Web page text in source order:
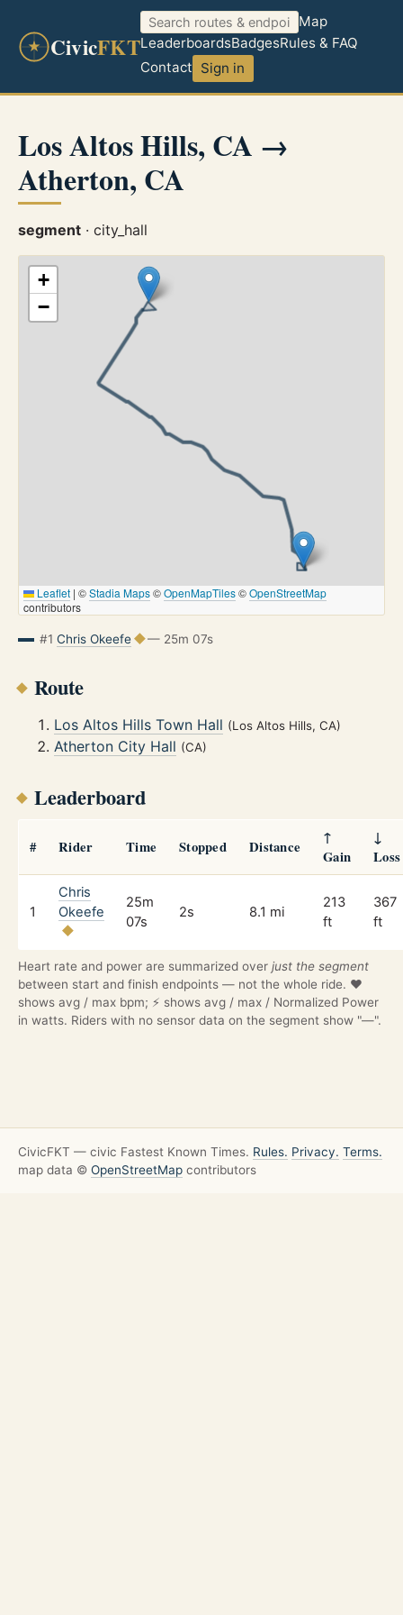
CivicFKT
Map
LeaderboardsBadgesRules & FAQ
Contact Sign in
Los Altos Hills, CA →
Atherton, CA
segment · city_hall
+
−
Leaflet | ©Stadia Maps©OpenMapTiles©OpenStreetMap
contributors
#1 Chris Okeefe — 25m 07s
Route
Los Altos Hills Town Hall (Los Altos Hills, CA)
Atherton City Hall (CA)
Leaderboard
# Rider Time Stopped Distance
↑
Gain
↓
Loss
1
Chris
Okeefe
25m
07s
2s 8.1 mi
213
ft
367
ft
Heart rate and power are summarized over just the segment
between start and finish endpoints — not the whole ride. ❤️
shows avg / max bpm; ⚡ shows avg / max / Normalized Power
in watts. Riders with no sensor data on the segment show "—".
CivicFKT — civic Fastest Known Times. Rules. Privacy. Terms.
map data © OpenStreetMap contributors